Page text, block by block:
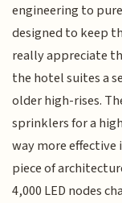
engineering to
designed to keep
really appreciate
the hotel suites a
older high-rises.
sprinklers for a
way more effective
piece of
4,000 LED nodes